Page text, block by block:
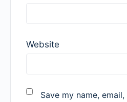
Website
Save my name,